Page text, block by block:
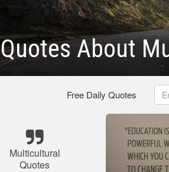
Quotes About
Free Daily Quotes
Multicultural
Quotes